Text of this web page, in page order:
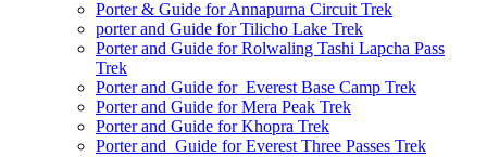
Porter & Guide for Annapurna Circuit Trek
porter and Guide for Tilicho Lake Trek
Porter and Guide for Rolwaling Tashi Lapcha Pass
Trek
Porter and Guide for Everest Base Camp Trek
Porter and Guide for Mera Peak Trek
Porter and Guide for Khopra Trek
Porter and Guide for Everest Three Passes Trek